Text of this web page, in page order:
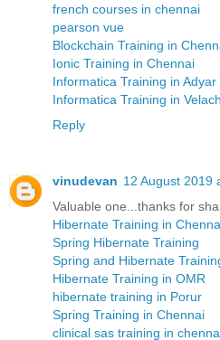
french courses in chennai
pearson vue
Blockchain Training in
Ionic Training in Chennai
Informatica Training in Adyar
Informatica Training in
Reply
vinudevan 12 August 2019
Valuable one...thanks for
Hibernate Training in
Spring Hibernate Training
Spring and Hibernate
Hibernate Training in OMR
hibernate training in Porur
Spring Training in Chennai
clinical sas training in